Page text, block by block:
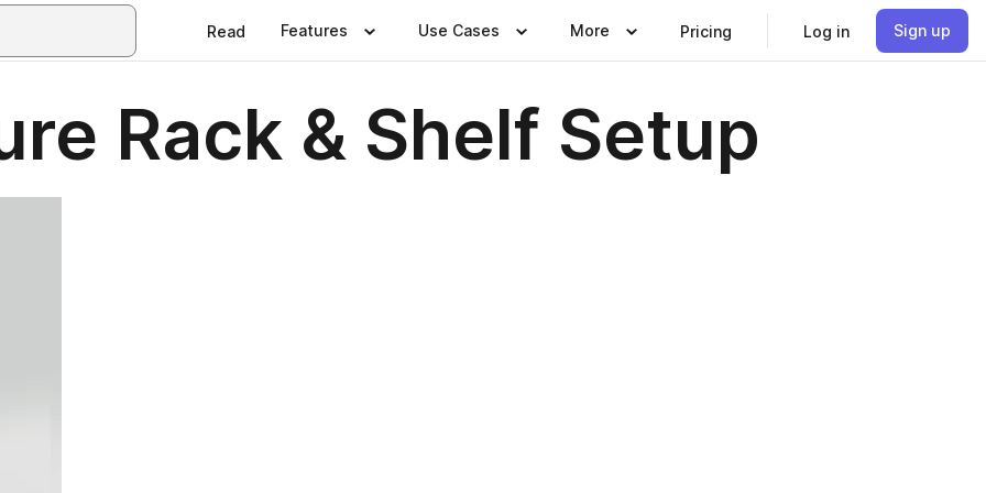
Read Features Use Cases More Pricing Log in Sign up
Rack & Shelf Setup